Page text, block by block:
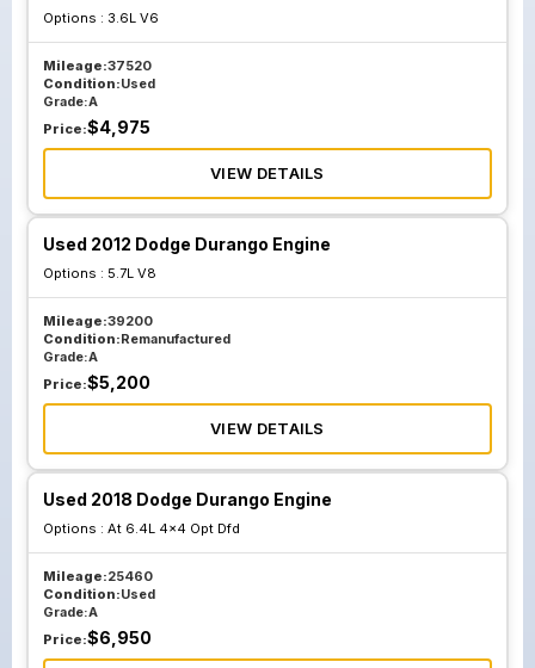
Options : 3.6L V6
Mileage:37520
Condition:Used
Grade:A
Price:$4,975
VIEW DETAILS
Used 2012 Dodge Durango Engine
Options : 5.7L V8
Mileage:39200
Condition:Remanufactured
Grade:A
Price:$5,200
VIEW DETAILS
Used 2018 Dodge Durango Engine
Options : At 6.4L 4x4 Opt Dfd
Mileage:25460
Condition:Used
Grade:A
Price:$6,950